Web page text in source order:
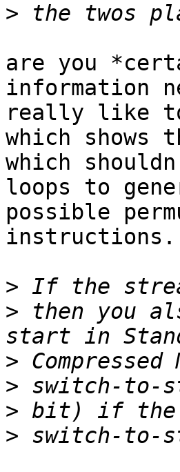
>
are you
information
really like to
which shows
which
loops to
possible
instructions.
>
> then you
>
>
>
>